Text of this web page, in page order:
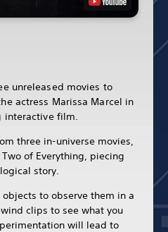
unreleased movies to
actress Marissa Marcel in
interactive film.
three in-universe movies,
of Everything, piecing
story.
to observe them in a
clips to see what you
will lead to